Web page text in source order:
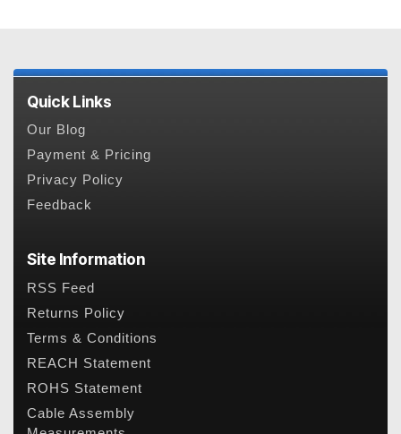
Quick Links
Our Blog
Payment & Pricing
Privacy Policy
Feedback
Site Information
RSS Feed
Returns Policy
Terms & Conditions
REACH Statement
ROHS Statement
Cable Assembly